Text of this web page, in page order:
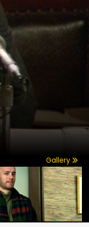
Gallery